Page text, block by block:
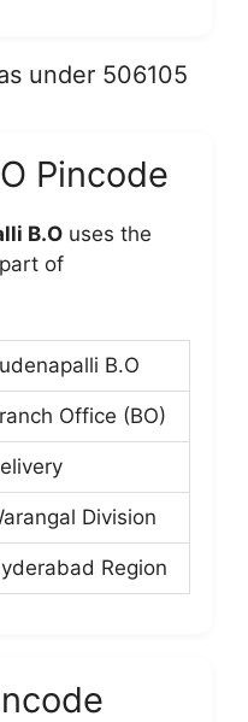
under 506105
Pincode
B.O uses the
of
B.O
Office (BO)
Division
Region